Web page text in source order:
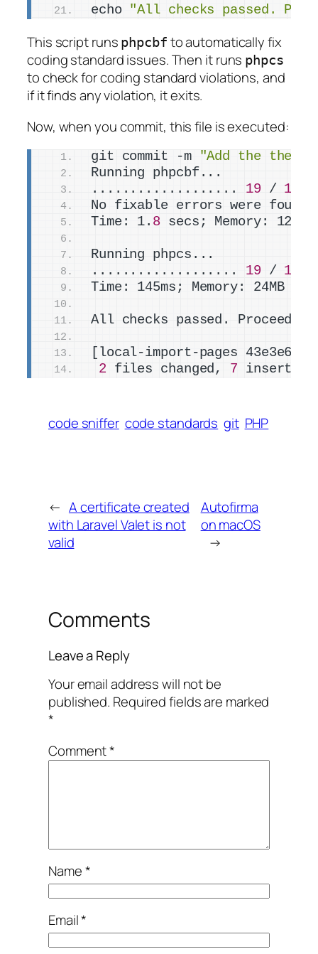
echo "All checks passed.
This script runs phpcbf to automatically fix
coding standard issues. Then it runs phpcs
to check for coding standard violations, and
if it finds any violation, it exits.
Now, when you commit, this file is executed:
git commit -m "Add the
Running phpcbf...
................... 19 / 19
No fixable errors were found
Time: 1. 8 secs; Memory: 12MB
Running phpcs...
................... 19 / 19
Time: 145ms; Memory: 24MB
All checks passed.
[local-import-pages
2 files changed, 7
code sniffer code standards git PHP
← A certificate created
with Laravel Valet is not
valid
Autofirma
on macOS
→
Comments
Leave a Reply
Your email address will not be
published. Required fields are marked
*
Comment*
Name*
Email*